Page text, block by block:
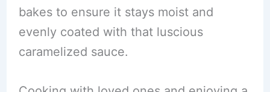
bakes to ensure it stays moist and
evenly coated with that luscious
caramelized sauce.